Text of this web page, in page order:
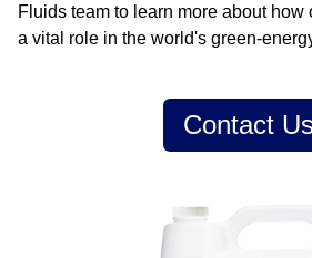
Fluids team to learn more about
a vital role in the world's green-
Contact